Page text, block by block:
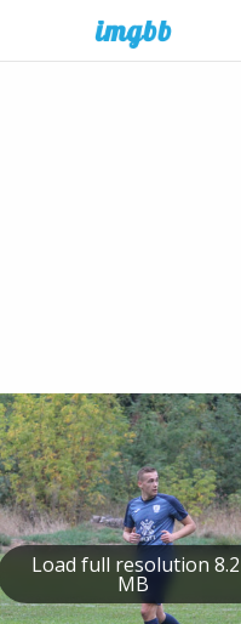
Load full resolution 8.2
MB